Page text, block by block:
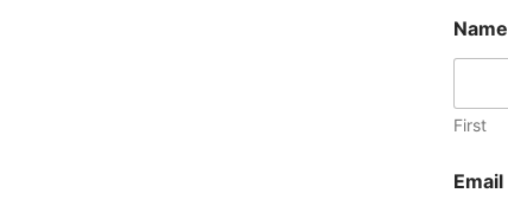
Name
First
Email